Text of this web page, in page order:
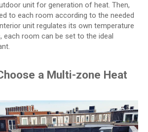
unit for generation of heat. Then,
to each room according to the needed
unit regulates its own temperature
each room can be set to the ideal
a Multi-zone Heat